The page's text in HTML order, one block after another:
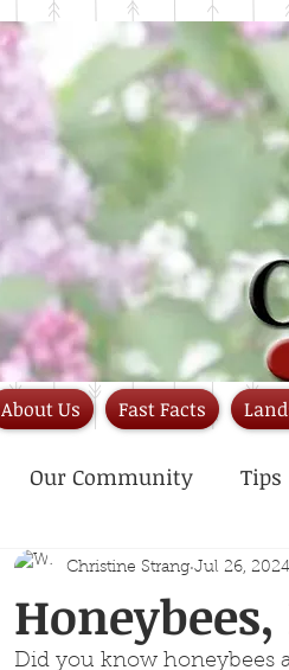
Our Community Tips
Christine Strang Jul 26, 2024
Did you know honeybees
About Us Fast Facts